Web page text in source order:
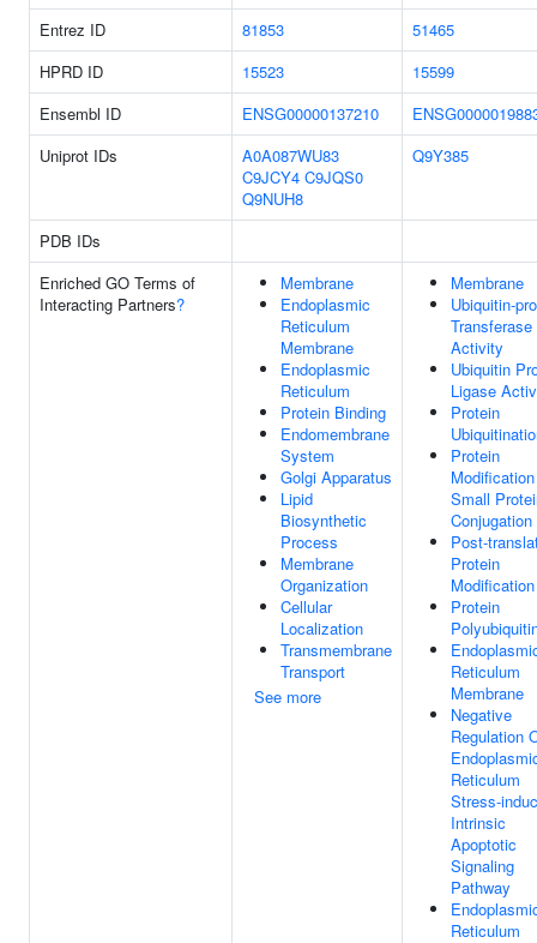
Entrez ID
81853
51465
HPRD ID
15523
15599
Ensembl ID
ENSG00000137210
Uniprot IDs
A0A087WU83
C9JCY4 C9JQS0
Q9NUH8
Q9Y385
PDB IDs
Enriched GO Terms of
Interacting Partners?
Membrane
Endoplasmic
Reticulum
Membrane
Endoplasmic
Reticulum
Protein Binding
Endomembrane
System
Golgi Apparatus
Lipid
Biosynthetic
Process
Membrane
Organization
Cellular
Localization
Transmembrane
Transport
See more
Membrane
Ubiquitin-
Transferase
Activity
Ubiquitin
Ligase
Protein
Protein
Small
Conjugation
Post-
Protein
Modification
Protein
Reticulum
Membrane
Negative
Regulation
Reticulum
Stress-
Intrinsic
Apoptotic
Signaling
Pathway
Reticulum